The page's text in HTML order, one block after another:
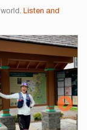
Listen and